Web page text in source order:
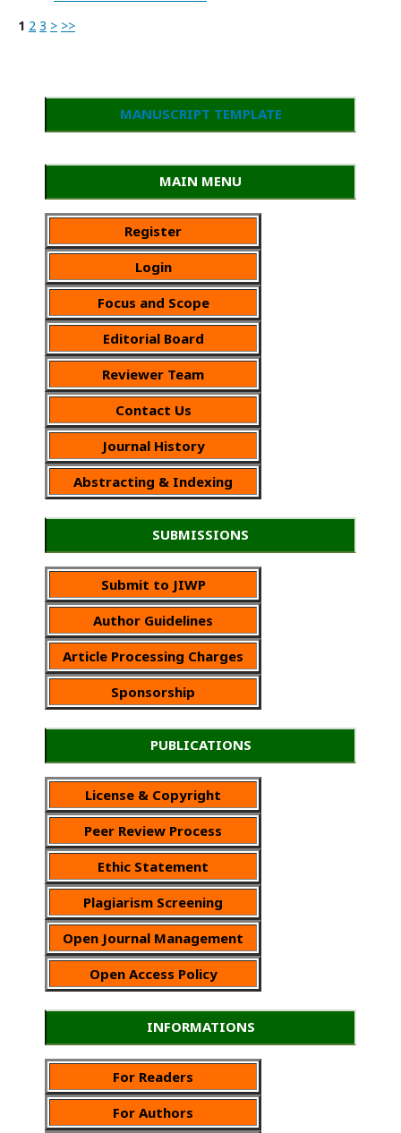
1 2 3 > >>
MANUSCRIPT TEMPLATE
MAIN MENU
Register
Login
Focus and Scope
Editorial Board
Reviewer Team
Contact Us
Journal History
Abstracting & Indexing
SUBMISSIONS
Submit to JIWP
Author Guidelines
Article Processing Charges
Sponsorship
PUBLICATIONS
License & Copyright
Peer Review Process
Ethic Statement
Plagiarism Screening
Open Journal Management
Open Access Policy
INFORMATIONS
For Readers
For Authors